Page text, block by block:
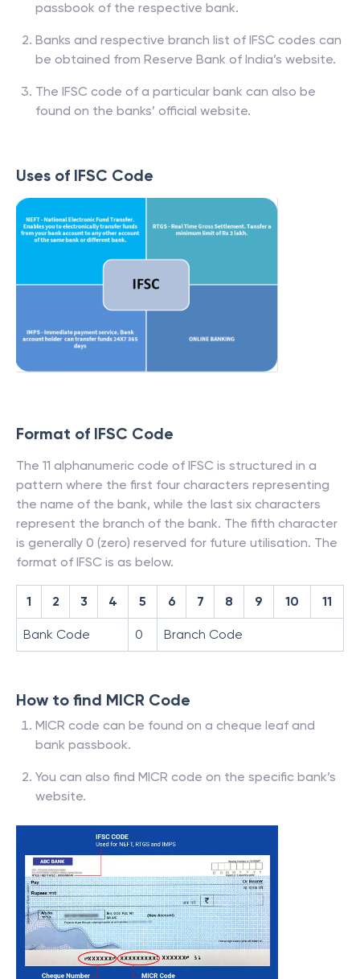
passbook of the respective bank.
Banks and respective branch list of IFSC codes can
be obtained from Reserve Bank of India’s website.
The IFSC code of a particular bank can also be
found on the banks’ official website.
Uses of IFSC Code
Format of IFSC Code
The 11 alphanumeric code of IFSC is structured in a
pattern where the first four characters representing
the name of the bank, while the last six characters
represent the branch of the bank. The fifth character
is generally 0 (zero) reserved for future utilisation. The
format of IFSC is as below.
1 2 3 4 5 6 7 8 9 10 11
Bank Code 0 Branch Code
How to find MICR Code
MICR code can be found on a cheque leaf and
bank passbook.
You can also find MICR code on the specific bank’s
website.